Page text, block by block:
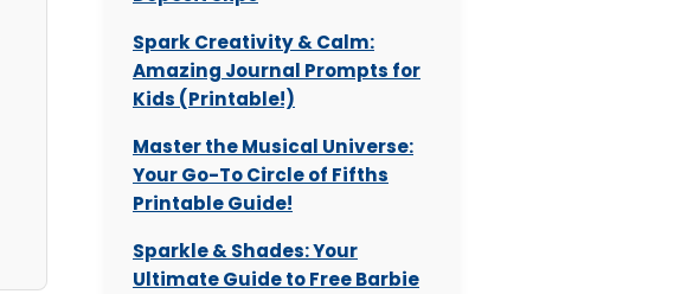
Spark Creativity & Calm:
Amazing Journal Prompts for
Kids (Printable!)
Master the Musical Universe:
Your Go-To Circle of Fifths
Printable Guide!
Sparkle & Shades: Your
Ultimate Guide to Free Barbie